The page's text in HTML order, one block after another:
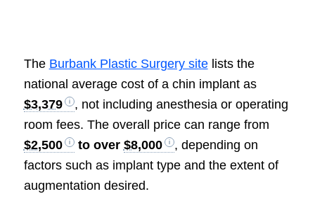
The Burbank Plastic Surgery sitelists the
national average cost of a chin implant as
$3,379
, not including anesthesia or operating
room fees. The overall price can range from
$2,500
to over $8,000
, depending on
factors such as implant type and the extent of
augmentation desired.